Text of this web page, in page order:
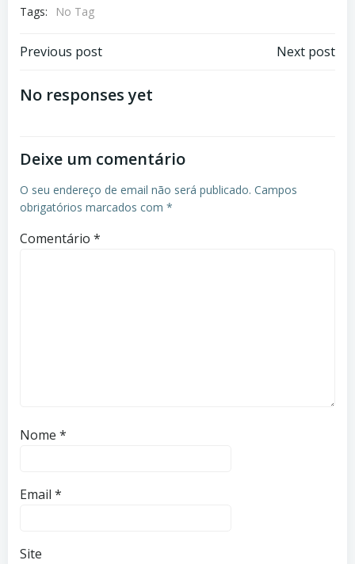
Tags:
No Tag
Previous post Next post
No responses yet
Deixe um comentário
O seu endereço de email não será publicado. Campos
obrigatórios marcados com *
Comentário *
Nome *
Email *
Site